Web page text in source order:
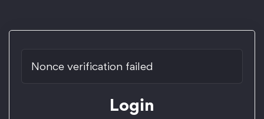
Nonce verification failed
Login